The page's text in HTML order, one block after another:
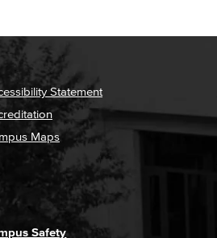
Statement
Maps
Safety